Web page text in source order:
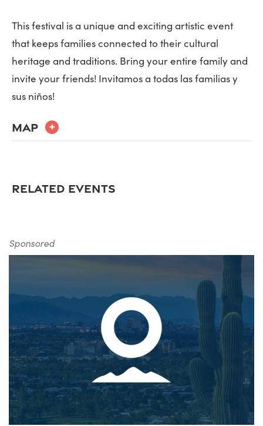
This festival is a unique and exciting artistic event
that keeps families connected to their cultural
heritage and traditions. Bring your entire family and
invite your friends! Invitamos a todas las familias y
sus niños!
MAP +
RELATED EVENTS
Sponsored